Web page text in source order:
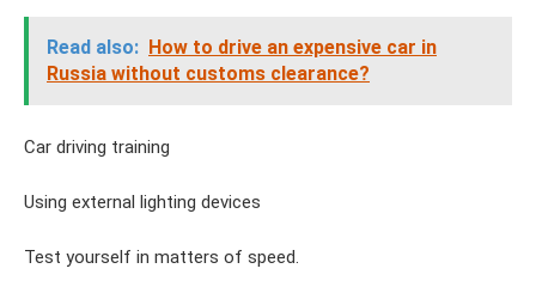
Read also: How to drive an expensive car in
Russia without customs clearance?
Car driving training
Using external lighting devices
Test yourself in matters of speed.